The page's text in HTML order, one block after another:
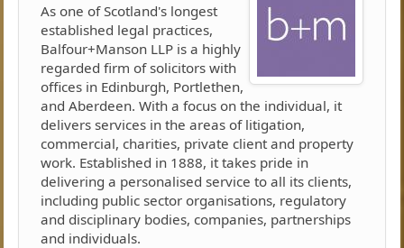
As one of Scotland's longest
established legal practices,
Balfour+Manson LLP is a highly
regarded firm of solicitors with
offices in Edinburgh, Portlethen,
and Aberdeen. With a focus on the individual, it
delivers services in the areas of litigation,
commercial, charities, private client and property
work. Established in 1888, it takes pride in
delivering a personalised service to all its clients,
including public sector organisations, regulatory
and disciplinary bodies, companies, partnerships
and individuals.